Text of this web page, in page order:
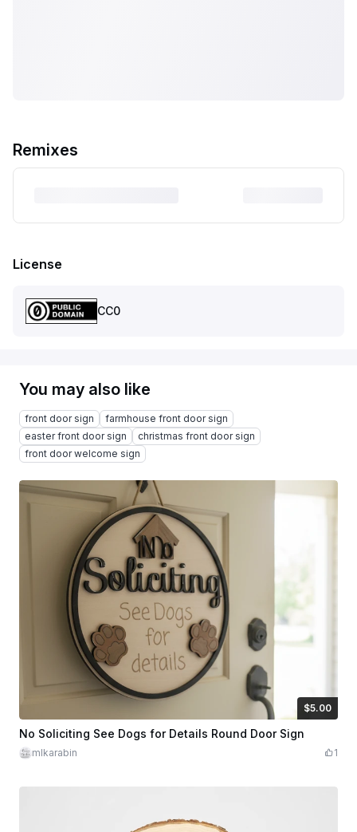
Remixes
License
CC0
You may also like
front door sign
farmhouse front door sign
easter front door sign
christmas front door sign
front door welcome sign
$5.00
$5.00
Credits
No Soliciting See Dogs for Details Round Door Sign
mlkarabin 1